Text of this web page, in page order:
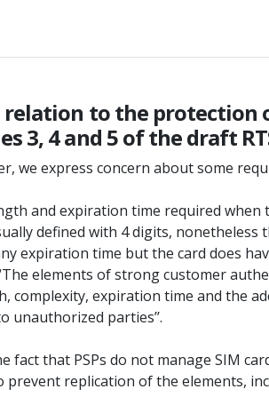
relation to the
3, 4 and 5 of the draft
we express concern about some
and expiration time required when
defined with 4 digits,
expiration time but the card does
elements of strong customer
complexity, expiration time and the
unauthorized parties’’.
fact that PSPs do not manage SIM
prevent replication of the elements,